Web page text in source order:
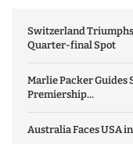
Switzerland
Quarter-final Spot
Marlie Packer Guides
Premiership...
Australia Faces USA